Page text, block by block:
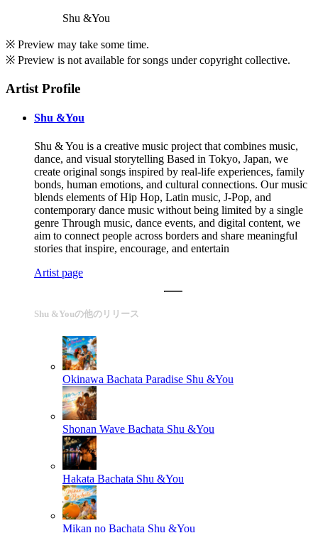
Shu &You
※ Preview may take some time.
※ Preview is not available for songs under copyright collective.
Artist Profile
Shu &You
Shu & You is a creative music project that combines music,
dance, and visual storytelling Based in Tokyo, Japan, we
create original songs inspired by real-life experiences, family
bonds, human emotions, and cultural connections. Our music
blends elements of Hip Hop, Latin music, J-Pop, and
contemporary dance music without being limited by a single
genre Through music, dance events, and digital content, we
aim to connect people across borders and share meaningful
stories that inspire, encourage, and entertain
Artist page
Shu &Youの他のリリース
Okinawa Bachata Paradise Shu &You
Shonan Wave Bachata Shu &You
Hakata Bachata Shu &You
Mikan no Bachata Shu &You